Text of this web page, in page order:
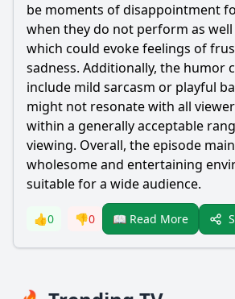
be moments of disappointment
when they do not perform as well
which could evoke feelings of
sadness. Additionally, the humor
include mild sarcasm or playful
might not resonate with all
within a generally acceptable
viewing. Overall, the episode
wholesome and entertaining
suitable for a wide audience.
👍0 👎0 📖 Read More